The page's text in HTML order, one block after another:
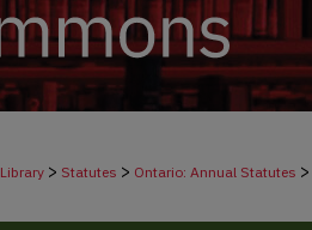
Library > Statutes > Ontario: Annual Statutes >